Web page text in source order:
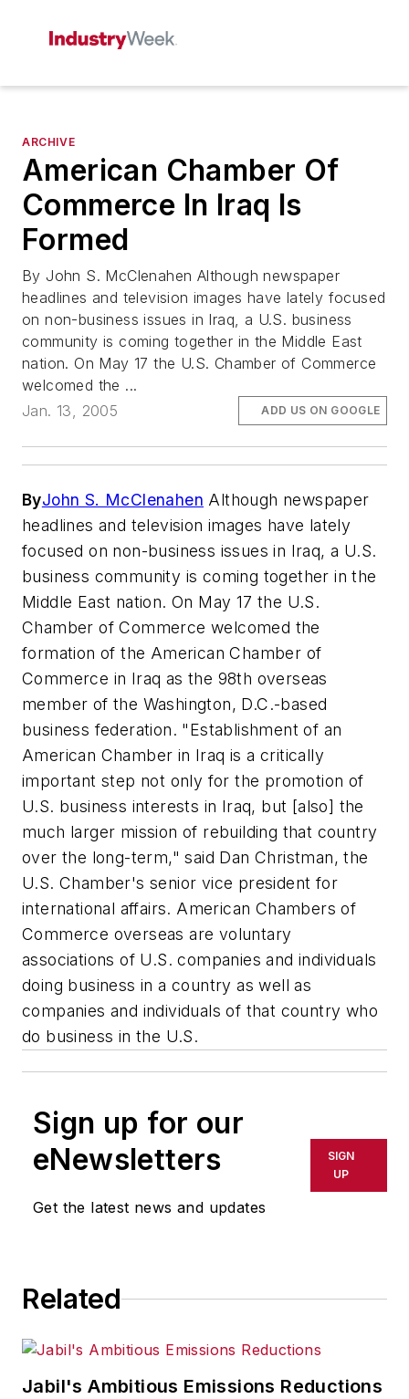
ARCHIVE
American Chamber Of
Commerce In Iraq Is
Formed
By John S. McClenahen Although newspaper
headlines and television images have lately focused
on non-business issues in Iraq, a U.S. business
community is coming together in the Middle East
nation. On May 17 the U.S. Chamber of Commerce
welcomed the ...
Jan. 13, 2005
ADD US ON GOOGLE
ByJohn S. McClenahen Although newspaper
headlines and television images have lately
focused on non-business issues in Iraq, a U.S.
business community is coming together in the
Middle East nation. On May 17 the U.S.
Chamber of Commerce welcomed the
formation of the American Chamber of
Commerce in Iraq as the 98th overseas
member of the Washington, D.C.-based
business federation. "Establishment of an
American Chamber in Iraq is a critically
important step not only for the promotion of
U.S. business interests in Iraq, but [also] the
much larger mission of rebuilding that country
over the long-term," said Dan Christman, the
U.S. Chamber's senior vice president for
international affairs. American Chambers of
Commerce overseas are voluntary
associations of U.S. companies and individuals
doing business in a country as well as
companies and individuals of that country who
do business in the U.S.
Sign up for our
eNewsletters
Get the latest news and updates
SIGN
UP
Related
Jabil's Ambitious Emissions Reductions